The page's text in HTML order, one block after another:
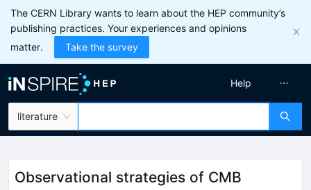
The CERN Library wants to learn about the HEP community’s
publishing practices. Your experiences and opinions
matter.
Take the survey
literature
Help
Observational strategies of CMB